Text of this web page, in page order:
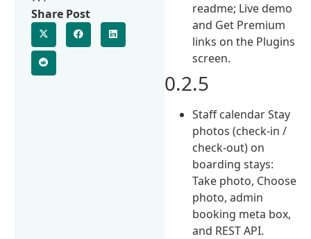
readme; Live demo
and Get Premium
links on the Plugins
screen.
0.2.5
Staff calendar Stay
photos (check-in /
check-out) on
boarding stays:
Take photo, Choose
photo, admin
booking meta box,
and REST API.
Share Post